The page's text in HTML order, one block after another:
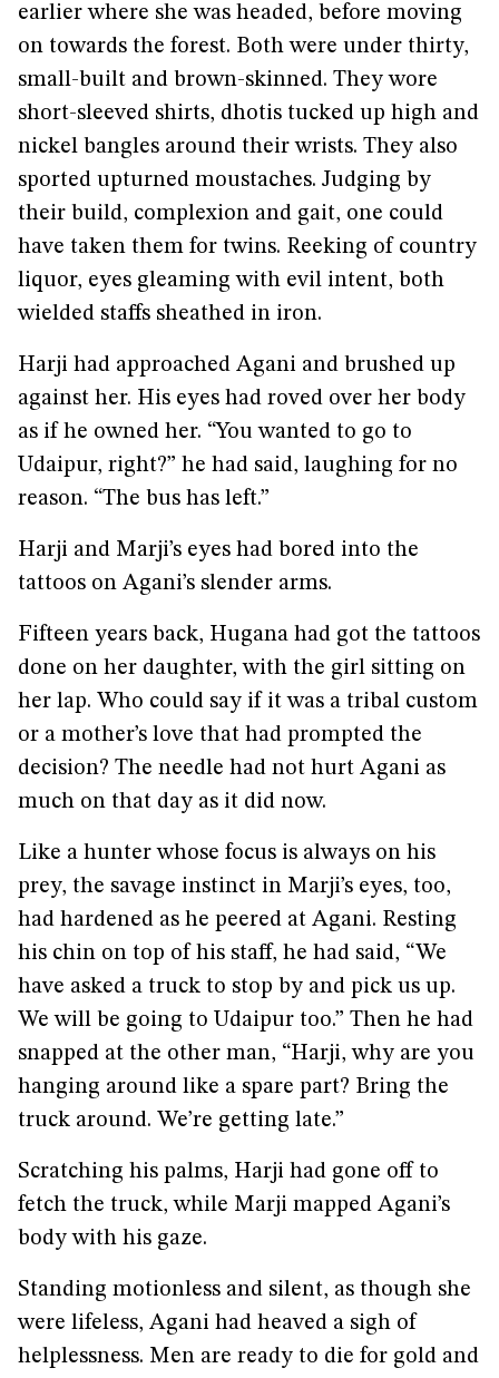
earlier where she was headed, before moving
on towards the forest. Both were under thirty,
small-built and brown-skinned. They wore
short-sleeved shirts, dhotis tucked up high and
nickel bangles around their wrists. They also
sported upturned moustaches. Judging by
their build, complexion and gait, one could
have taken them for twins. Reeking of country
liquor, eyes gleaming with evil intent, both
wielded staffs sheathed in iron.
Harji had approached Agani and brushed up
against her. His eyes had roved over her body
as if he owned her. “You wanted to go to
Udaipur, right?” he had said, laughing for no
reason. “The bus has left.”
Harji and Marji’s eyes had bored into the
tattoos on Agani’s slender arms.
Fifteen years back, Hugana had got the tattoos
done on her daughter, with the girl sitting on
her lap. Who could say if it was a tribal custom
or a mother’s love that had prompted the
decision? The needle had not hurt Agani as
much on that day as it did now.
Like a hunter whose focus is always on his
prey, the savage instinct in Marji’s eyes, too,
had hardened as he peered at Agani. Resting
his chin on top of his staff, he had said, “We
have asked a truck to stop by and pick us up.
We will be going to Udaipur too.” Then he had
snapped at the other man, “Harji, why are you
hanging around like a spare part? Bring the
truck around. We’re getting late.”
Scratching his palms, Harji had gone off to
fetch the truck, while Marji mapped Agani’s
body with his gaze.
Standing motionless and silent, as though she
were lifeless, Agani had heaved a sigh of
helplessness. Men are ready to die for gold and